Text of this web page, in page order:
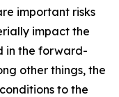
important risks
impact the
in the forward-
other things, the
to the